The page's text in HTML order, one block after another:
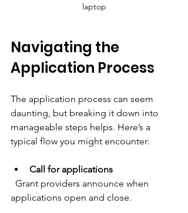
laptop
Navigating the
Application Process
The application process can seem
daunting, but breaking it down into
manageable steps helps. Here’s a
typical flow you might encounter:
Call for applications
applications open and close.